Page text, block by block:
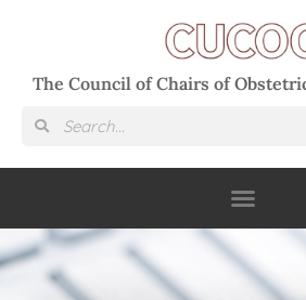
The Council of Chairs of